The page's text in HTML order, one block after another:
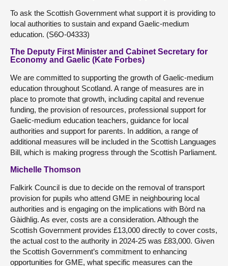
To ask the Scottish Government what support it is providing to
local authorities to sustain and expand Gaelic-medium
education. (S6O-04333)
The Deputy First Minister and Cabinet Secretary for
Economy and Gaelic (Kate Forbes)
We are committed to supporting the growth of Gaelic-medium
education throughout Scotland. A range of measures are in
place to promote that growth, including capital and revenue
funding, the provision of resources, professional support for
Gaelic-medium education teachers, guidance for local
authorities and support for parents. In addition, a range of
additional measures will be included in the Scottish Languages
Bill, which is making progress through the Scottish Parliament.
Michelle Thomson
Falkirk Council is due to decide on the removal of transport
provision for pupils who attend GME in neighbouring local
authorities and is engaging on the implications with Bòrd na
Gàidhlig. As ever, costs are a consideration. Although the
Scottish Government provides £13,000 directly to cover costs,
the actual cost to the authority in 2024-25 was £83,000. Given
the Scottish Government’s commitment to enhancing
opportunities for GME, what specific measures can the